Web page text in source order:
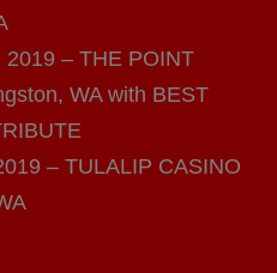
2019 – THE POINT
WA with BEST
– TULALIP CASINO